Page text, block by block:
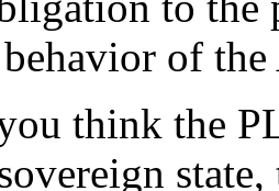
of the
think the